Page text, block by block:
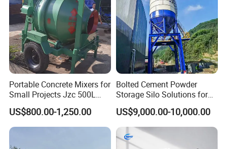
Portable Concrete Mixers for
Small Projects Jzc 500L
Concrete Cement Mixer
US$800.00-1,250.00
Bolted Cement Powder
Storage Silo Solutions for
Bulk Material Storage
US$9,000.00-10,000.00